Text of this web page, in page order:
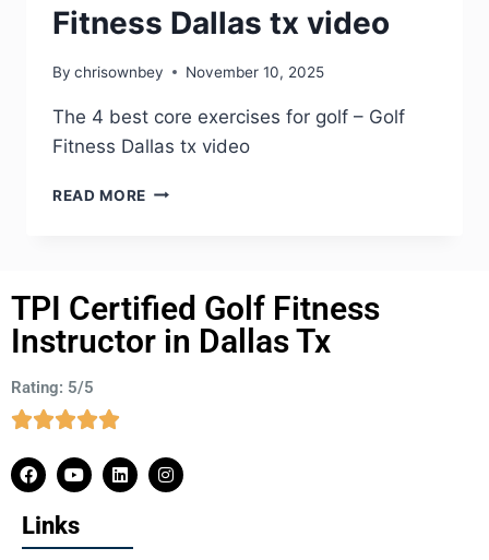
Fitness Dallas tx video
By chrisownbey November 10, 2025
The 4 best core exercises for golf – Golf
Fitness Dallas tx video
READ MORE
TPI Certified Golf Fitness
Instructor in Dallas Tx
Rating: 5/5
Links